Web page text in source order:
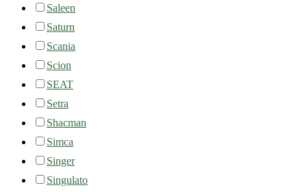
Saleen
Saturn
Scania
Scion
SEAT
Setra
Shacman
Simca
Singer
Singulato